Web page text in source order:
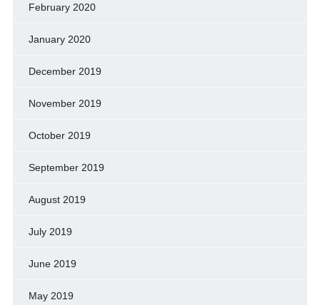
February 2020
January 2020
December 2019
November 2019
October 2019
September 2019
August 2019
July 2019
June 2019
May 2019